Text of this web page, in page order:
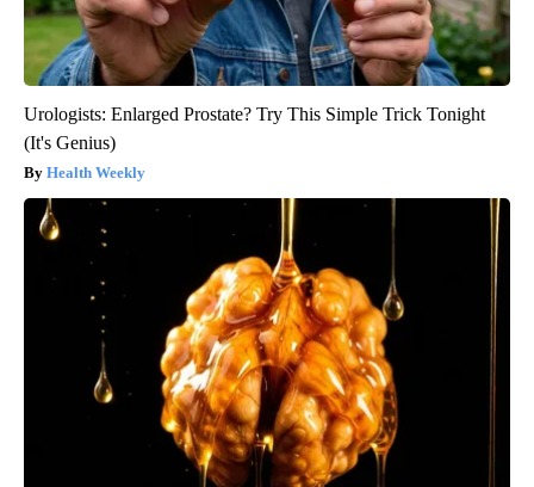
Urologists: Enlarged Prostate? Try This Simple Trick Tonight
(It's Genius)
Health Weekly